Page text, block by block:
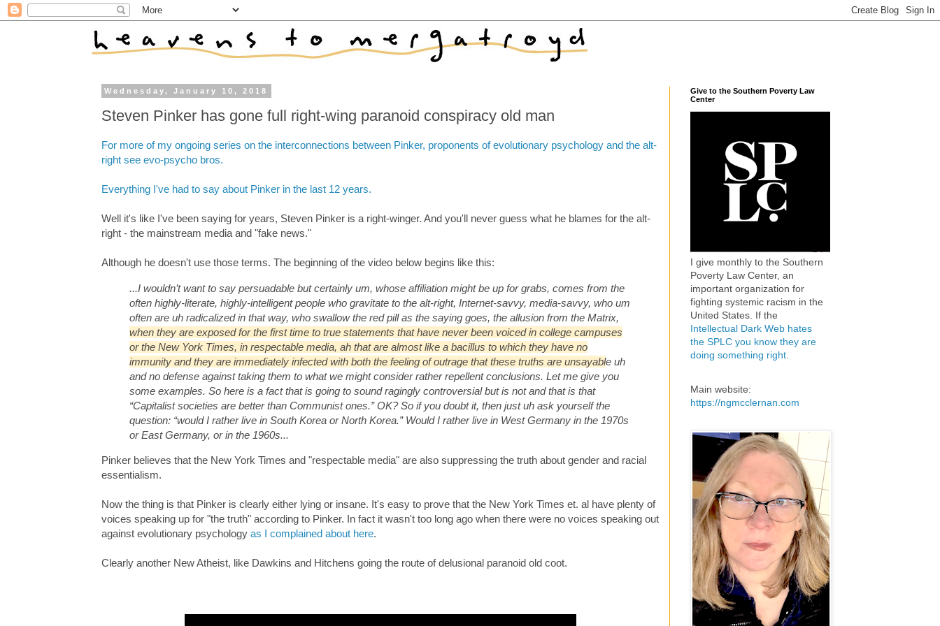
Wednesday, January 10, 2018
Steven Pinker has gone full right-wing paranoid conspiracy old man
For more of my ongoing series on the interconnections between Pinker, proponents of evolutionary psychology and the alt-
right see evo-psycho bros.
Everything I've had to say about Pinker in the last 12 years.
Well it's like I've been saying for years, Steven Pinker is a right-winger. And you'll never guess what he blames for the alt-
right - the mainstream media and "fake news."
Although he doesn't use those terms. The beginning of the video below begins like this:
...I wouldn’t want to say persuadable but certainly um, whose affiliation might be up for grabs, comes from the
often highly-literate, highly-intelligent people who gravitate to the alt-right, Internet-savvy, media-savvy, who um
often are uh radicalized in that way, who swallow the red pill as the saying goes, the allusion from the Matrix,
when they are exposed for the first time to true statements that have never been voiced in college campuses
or the New York Times, in respectable media, ah that are almost like a bacillus to which they have no
immunity and they are immediately infected with both the feeling of outrage that these truths are unsayable uh
and no defense against taking them to what we might consider rather repellent conclusions. Let me give you
some examples. So here is a fact that is going to sound ragingly controversial but is not and that is that
“Capitalist societies are better than Communist ones.” OK? So if you doubt it, then just uh ask yourself the
question: “would I rather live in South Korea or North Korea.” Would I rather live in West Germany in the 1970s
or East Germany, or in the 1960s...
Pinker believes that the New York Times and "respectable media" are also suppressing the truth about gender and racial
essentialism.
Now the thing is that Pinker is clearly either lying or insane. It's easy to prove that the New York Times et. al have plenty of
voices speaking up for "the truth" according to Pinker. In fact it wasn't too long ago when there were no voices speaking out
against evolutionary psychology as I complained about here.
Clearly another New Atheist, like Dawkins and Hitchens going the route of delusional paranoid old coot.
Give to the Southern Poverty Law
Center
I give monthly to the Southern
Poverty Law Center, an
important organization for
fighting systemic racism in the
United States. If the
Intellectual Dark Web hates
the SPLC you know they are
doing something right
Main website:
https://ngmcclernan.com